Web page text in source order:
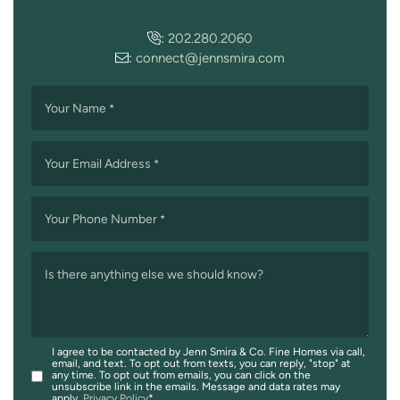
: 202.280.2060
: connect@jennsmira.com
Your Name *
Your Email Address *
Your Phone Number *
Is there anything else we should know?
I agree to be contacted by Jenn Smira & Co. Fine Homes via call,
email, and text. To opt out from texts, you can reply, "stop" at
any time. To opt out from emails, you can click on the
unsubscribe link in the emails. Message and data rates may